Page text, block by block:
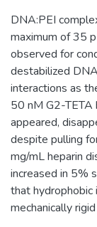
DNA:PEI
maximum of 35
observed for
destabilized
interactions as
50 nM G2-
appeared,
despite pulling
mg/mL heparin
increased in 5%
that hydrophobic
mechanically